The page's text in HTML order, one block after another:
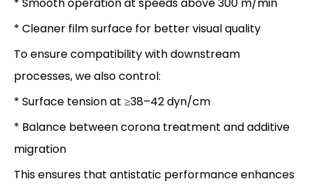
* Cleaner film surface for better visual quality
To ensure compatibility with downstream
processes, we also control:
* Surface tension at ≥38–42 dyn/cm
* Balance between corona treatment and additive
migration
This ensures that antistatic performance enhances